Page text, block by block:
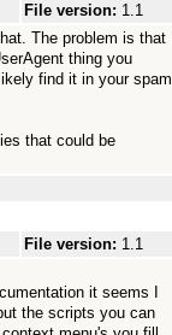
File version: 1.1
The problem is that
thing you
find it in your spam
that could be
File version: 1.1
it seems I
the scripts you can